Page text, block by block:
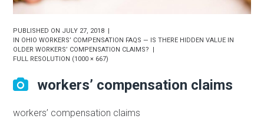
PUBLISHED ON JULY 27, 2018
IN OHIO WORKERS’ COMPENSATION FAQS — IS THERE HIDDEN VALUE IN
OLDER WORKERS’ COMPENSATION CLAIMS?
FULL RESOLUTION (1000 × 667)
workers’ compensation claims
workers’ compensation claims